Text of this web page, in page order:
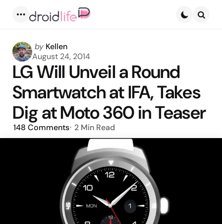
Posted
by
by Kellen
August 24, 2014
LG Will Unveil a Round
Smartwatch at IFA, Takes
Dig at Moto 360 in Teaser
148 Comments 2 Min Read